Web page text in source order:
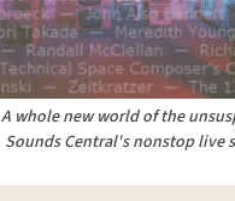
A whole new world of the
Sounds Central's nonstop live